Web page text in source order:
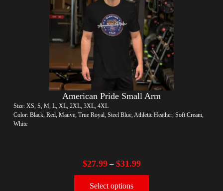
American Pride Small Arm
Size: XS, S, M, L, XL, 2XL, 3XL, 4XL
Color: Black, Red, Mauve, True Royal, Steel Blue, Athletic Heather, Soft Cream,
White
$27.99– $31.99
Select options